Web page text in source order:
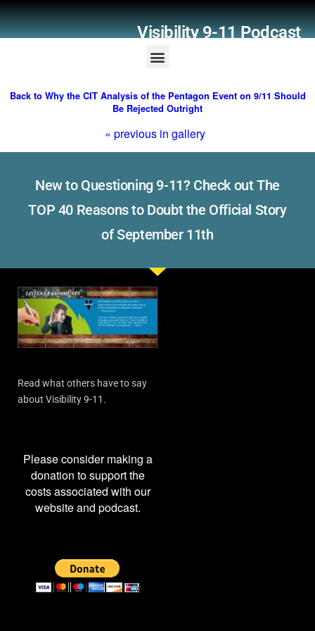
Visibility 9-11 Podcast
Back to Why the CIT Analysis of the Pentagon Event on 9/11 Should
Be Rejected Outright
« previous in gallery
New to Questioning 9-11? Check out The
TOP 40 Reasons to Doubt the Official Story
of September 11th
Read what others have to say
about Visibility 9-11.
Please consider making a
donation to support the
costs associated with our
website and podcast.